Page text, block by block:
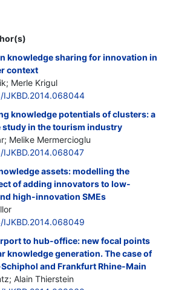
knowledge sharing for innovation in
context
Merle Krigul
IJKBD.2014.068044
knowledge potentials of clusters: a
study in the tourism industry
Melike Mermercioglu
IJKBD.2014.068047
assets: modelling the
of adding innovators to low-
high-innovation SMEs
IJKBD.2014.068049
to hub-office: new focal points
knowledge generation. The case of
and Frankfurt Rhine-Main
Alain Thierstein